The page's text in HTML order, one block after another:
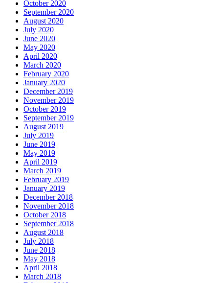
October 2020
September 2020
August 2020
July 2020
June 2020
May 2020
April 2020
March 2020
February 2020
January 2020
December 2019
November 2019
October 2019
September 2019
August 2019
July 2019
June 2019
May 2019
April 2019
March 2019
February 2019
January 2019
December 2018
November 2018
October 2018
September 2018
August 2018
July 2018
June 2018
May 2018
April 2018
March 2018